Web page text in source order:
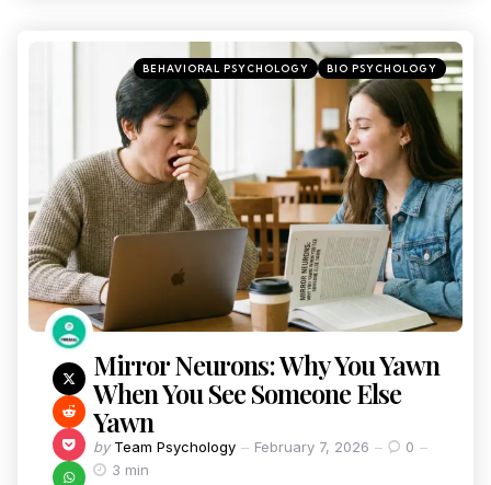
BEHAVIORAL PSYCHOLOGY BIO PSYCHOLOGY
Mirror Neurons: Why You Yawn
When You See Someone Else
Yawn
by Team Psychology February 7, 2026
0
3 min